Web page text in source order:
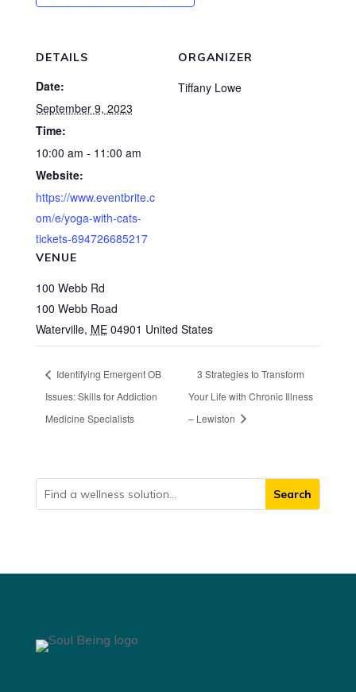
DETAILS
Date:
September 9, 2023
Time:
10:00 am - 11:00 am
Website:
https://www.eventbrite.c
om/e/yoga-with-cats-
tickets-694726685217
VENUE
100 Webb Rd
100 Webb Road
Waterville, ME 04901 United States
ORGANIZER
Tiffany Lowe
Identifying Emergent OB
Issues: Skills for Addiction
Medicine Specialists
3 Strategies to Transform
Your Life with Chronic Illness
– Lewiston